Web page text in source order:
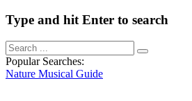
Type and hit Enter to search
Popular Searches:
Nature Musical Guide